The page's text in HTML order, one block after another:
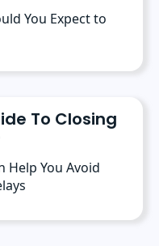
You Expect to
To Closing
Help You Avoid